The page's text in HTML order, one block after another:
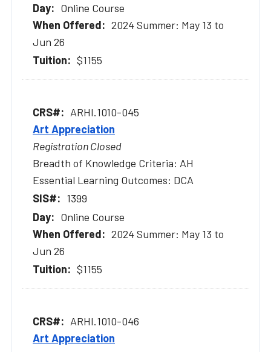
Online Course
2024 Summer: May 13 to
Jun 26
$1155
ARHI.1010-045
Art Appreciation
Registration Closed
Breadth of Knowledge Criteria: AH
Essential Learning Outcomes: DCA
1399
Online Course
2024 Summer: May 13 to
Jun 26
$1155
ARHI.1010-046
Art Appreciation